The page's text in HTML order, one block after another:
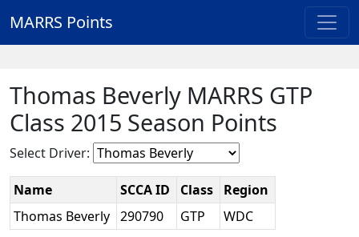
MARRS Points
Thomas Beverly MARRS GTP
Class 2015 Season Points
Select Driver:
Name SCCA ID Class
Region
Thomas Beverly 290790 GTP WDC